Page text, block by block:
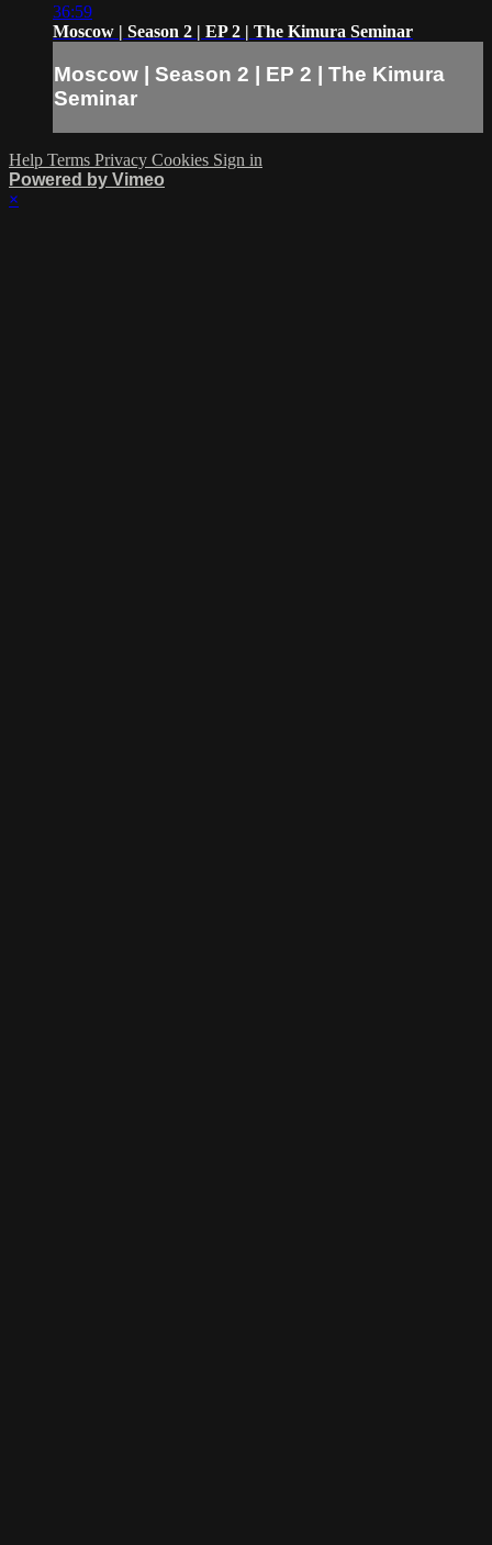
36:59
Moscow | Season 2 | EP 2 | The Kimura Seminar
Moscow | Season 2 | EP 2 | The Kimura
Seminar
Help Terms Privacy Cookies Sign in
Powered by Vimeo
×